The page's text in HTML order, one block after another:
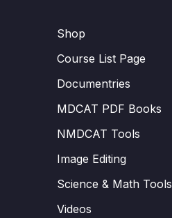
Shop
Course List Page
Documentries
MDCAT PDF Books
NMDCAT Tools
Image Editing
Science & Math Tools
Videos